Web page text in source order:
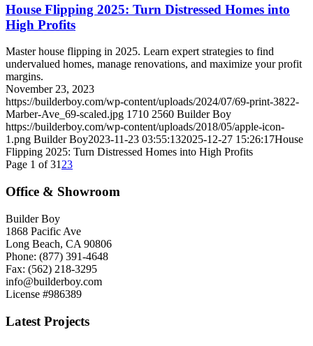
House Flipping 2025: Turn Distressed Homes into
High Profits
Master house flipping in 2025. Learn expert strategies to find
undervalued homes, manage renovations, and maximize your profit
margins.
November 23, 2023
https://builderboy.com/wp-content/uploads/2024/07/69-print-3822-
Marber-Ave_69-scaled.jpg 1710 2560 Builder Boy
https://builderboy.com/wp-content/uploads/2018/05/apple-icon-
1.png Builder Boy2023-11-23 03:55:132025-12-27 15:26:17House
Flipping 2025: Turn Distressed Homes into High Profits
Page 1 of 31 23
Office & Showroom
Builder Boy
1868 Pacific Ave
Long Beach, CA 90806
Phone: (877) 391-4648
Fax: (562) 218-3295
info@builderboy.com
License #986389
Latest Projects